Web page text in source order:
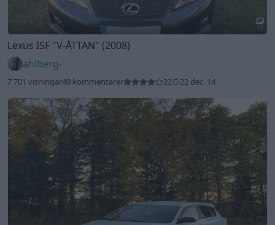
17
Lexus ISF "V-ÅTTAN" (2008)
ahlberg-
7 701 visningar40 kommentarer 22 22 dec. 14